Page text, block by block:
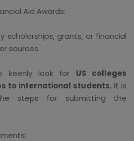
Aid Awards:
scholarships, grants, or financial
sources.
keenly look for US colleges
to international students, it is
steps for submitting the